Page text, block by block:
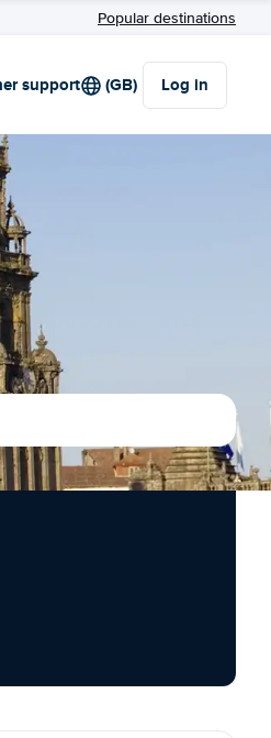
Popular destinations
support (GB) Log in